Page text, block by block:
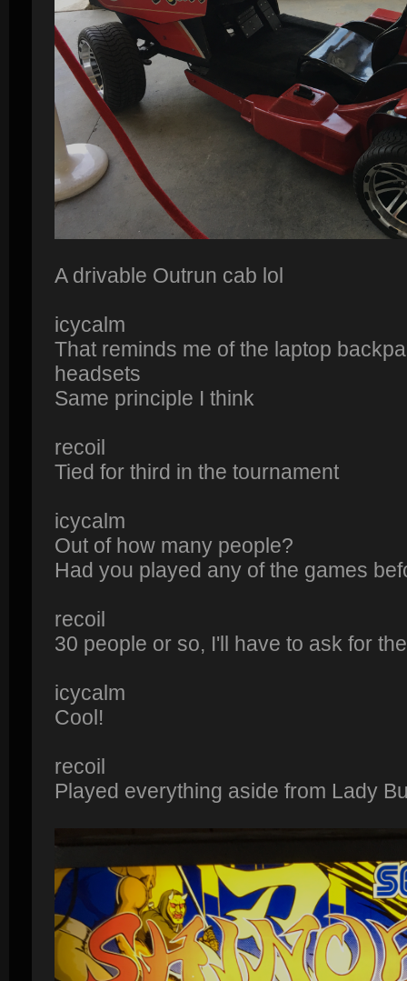
A drivable Outrun cab lol
icycalm
That reminds me of the laptop
headsets
Same principle I think
recoil
Tied for third in the tournament
icycalm
Out of how many people?
Had you played any of the games
recoil
30 people or so, I'll have to ask for
icycalm
Cool!
recoil
Played everything aside from Lady